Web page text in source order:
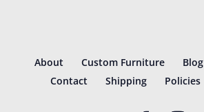
About Custom Furniture Blog
Contact
Shipping Policies